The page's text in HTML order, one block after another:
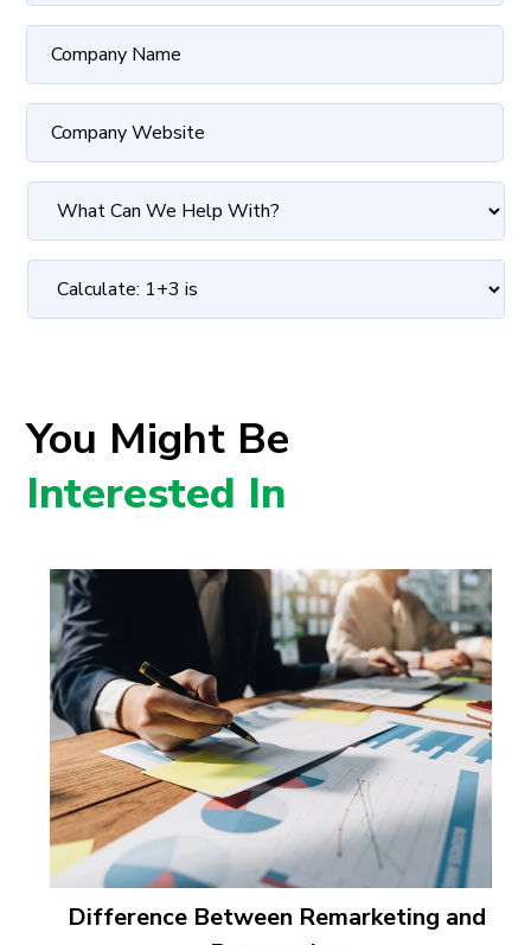
You Might Be
Interested In
Difference Between Remarketing and